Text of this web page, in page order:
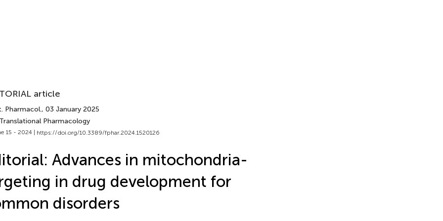
article
Pharmacol., 03 January 2025
Pharmacology
15 - 2024 | https://doi.org/10.3389/fphar.2024.1520126
Advances in mitochondria-
in drug development for
disorders